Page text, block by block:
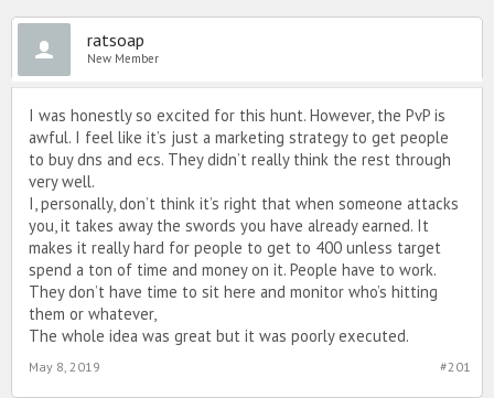
ratsoap
New Member
I was honestly so excited for this hunt. However, the PvP is
awful. I feel like it’s just a marketing strategy to get people
to buy dns and ecs. They didn’t really think the rest through
very well.
I, personally, don’t think it’s right that when someone attacks
you, it takes away the swords you have already earned. It
makes it really hard for people to get to 400 unless target
spend a ton of time and money on it. People have to work.
They don’t have time to sit here and monitor who’s hitting
them or whatever,
The whole idea was great but it was poorly executed.
#201
May 8, 2019